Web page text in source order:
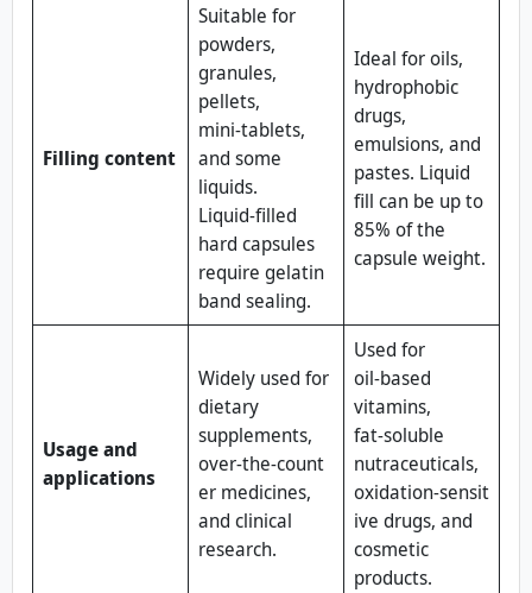
Filling content
Suitable for
powders,
granules,
pellets,
mini‑tablets,
and some
liquids.
Liquid‑filled
hard capsules
require gelatin
band sealing.
Ideal for oils,
hydrophobic
drugs,
emulsions, and
pastes. Liquid
fill can be up to
85% of the
capsule weight.
Usage and
applications
Widely used for
dietary
supplements,
over‑the‑count
er medicines,
and clinical
research.
Used for
oil‑based
vitamins,
fat‑soluble
nutraceuticals,
oxidation‑sensit
ive drugs, and
cosmetic
products.